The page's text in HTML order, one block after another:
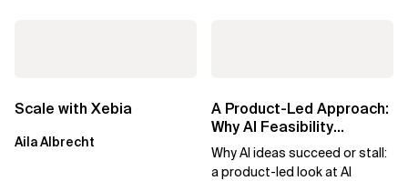
Scale with Xebia
Aila Albrecht
A Product-Led Approach:
Why AI Feasibility
Determines What Moves
Forward
Why AI ideas succeed or stall:
a product-led look at AI